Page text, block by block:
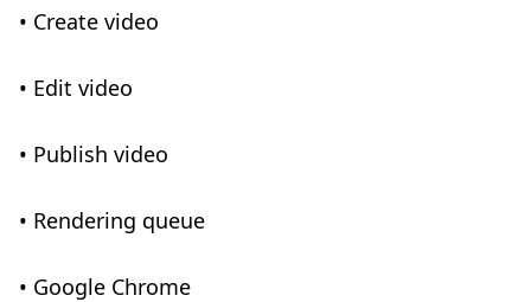
• Create video
• Edit video
• Publish video
• Rendering queue
• Google Chrome